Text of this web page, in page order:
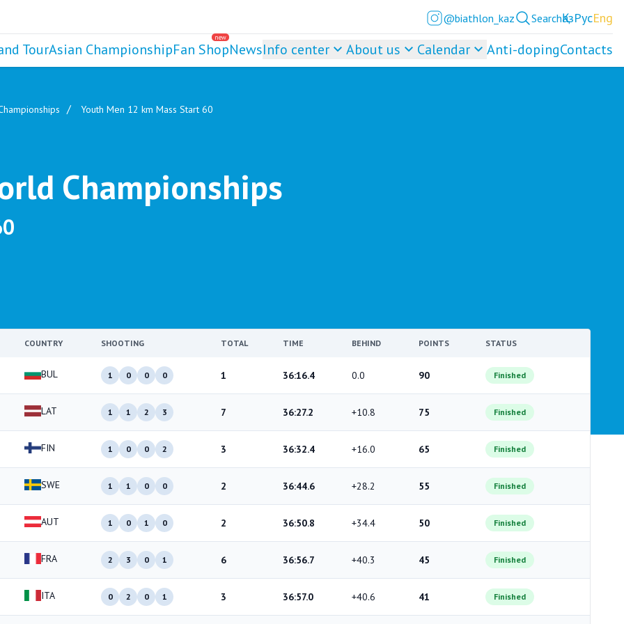
@biathlon_kaz SearchҚазРусEng
TourAsian Championship
new
Fan ShopNewsInfo center About us Calendar Anti-dopingContacts
Youth Men 12 km Mass Start 60
Championships
COUNTRY SHOOTING TOTAL TIME BEHIND POINTS STATUS
BUL 1 0 0 0 1 36:16.4 0.0 90 Finished
LAT 1 1 2 3 7 36:27.2 +10.8 75 Finished
FIN 1 0 0 2 3 36:32.4 +16.0 65 Finished
SWE 1 1 0 0 2 36:44.6 +28.2 55 Finished
AUT 1 0 1 0 2 36:50.8 +34.4 50 Finished
FRA 2 3 0 1 6 36:56.7 +40.3 45 Finished
ITA 0 2 0 1 3 36:57.0 +40.6 41 Finished